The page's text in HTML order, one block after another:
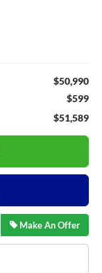
$50,990
$599
$51,589
Make An Offer